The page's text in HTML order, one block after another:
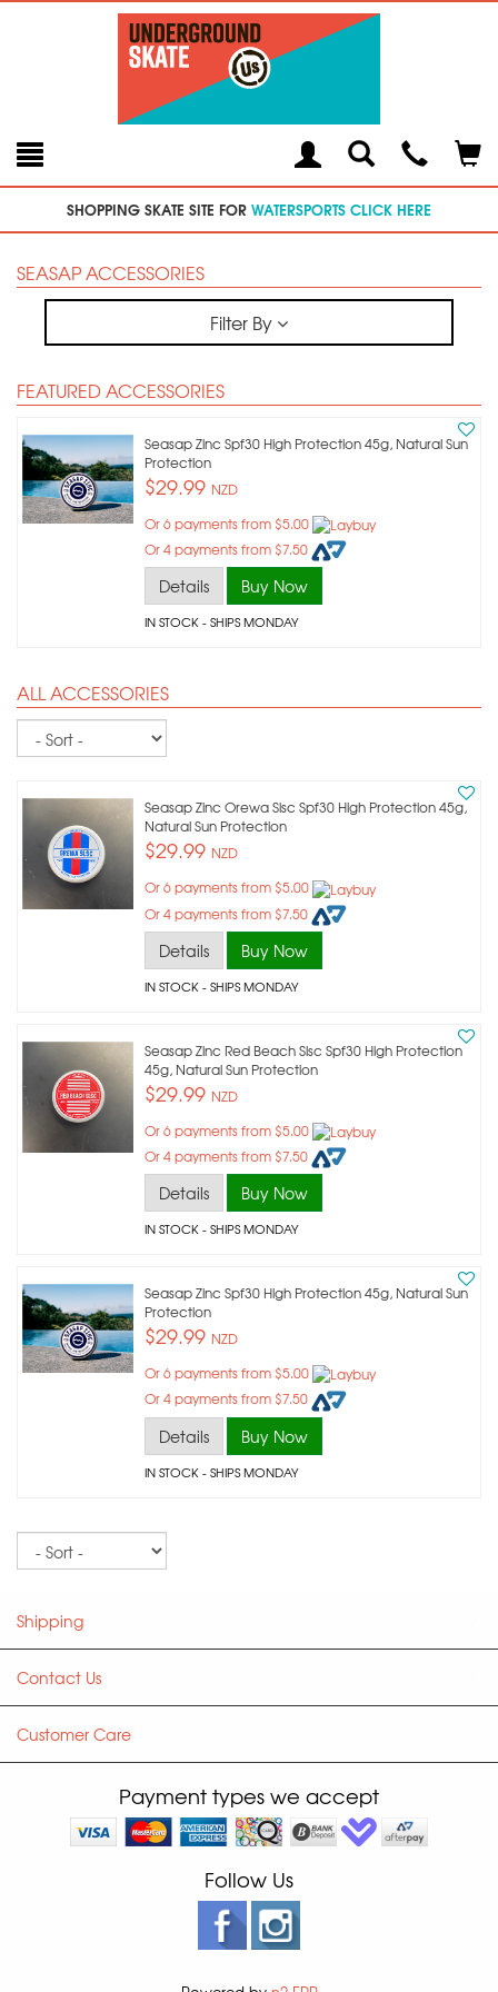
Toggle
SearchModal
SHOPPING SKATE SITE FOR WATERSPORTS CLICK HERE
SEASAP ACCESSORIES
Filter By
FEATURED ACCESSORIES
Seasap Zinc Spf30 High Protection 45g, Natural Sun
Protection
$29.99 NZD
Or 6 payments from $5.00
Or 4 payments from $7.50
Details Buy Now
IN STOCK- SHIPS MONDAY
ALL ACCESSORIES
Seasap Zinc Orewa Slsc Spf30 High Protection 45g,
Natural Sun Protection
$29.99 NZD
Or 6 payments from $5.00
Or 4 payments from $7.50
Details Buy Now
IN STOCK- SHIPS MONDAY
Seasap Zinc Red Beach Slsc Spf30 High Protection
45g, Natural Sun Protection
$29.99 NZD
Or 6 payments from $5.00
Or 4 payments from $7.50
Details Buy Now
IN STOCK- SHIPS MONDAY
Seasap Zinc Spf30 High Protection 45g, Natural Sun
Protection
$29.99 NZD
Or 6 payments from $5.00
Or 4 payments from $7.50
Details Buy Now
IN STOCK- SHIPS MONDAY
Sort
Shipping
Contact Us
Customer Care
Payment types we accept
Follow Us